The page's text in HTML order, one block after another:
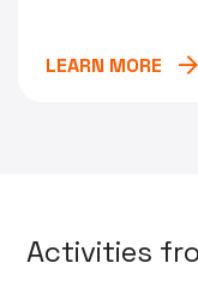
LEARN MORE
Activities fro